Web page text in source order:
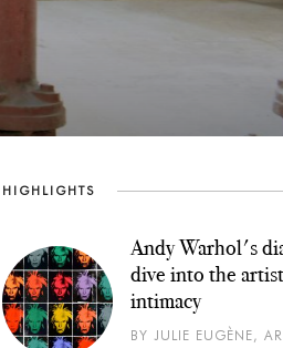
HIGHLIGHTS
Andy Warhol's
dive into the
intimacy
BY JULIE EUGÈNE,